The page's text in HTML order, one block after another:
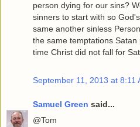
person dying for our sins?
sinners to start with so
same another sinless
the same temptations
time Christ did not fall for
September 11, 2013 at 8:11
Samuel Green said...
@Tom